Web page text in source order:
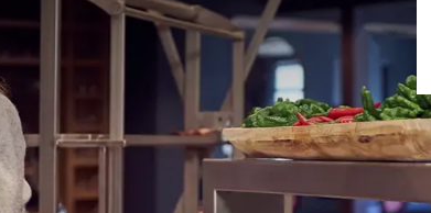
ma 10 aug 2026
wo 12 aug 2026
vr 14 aug 2026